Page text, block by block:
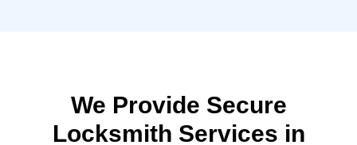
We Provide Secure
Locksmith Services in